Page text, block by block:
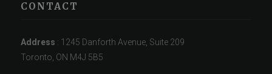
CONTACT
Address : 1245 Danforth Avenue, Suite 209
Toronto, ON M4J 5B5